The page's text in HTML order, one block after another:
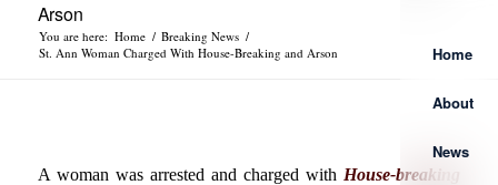
Home
About
News
Arson
You are here: Home / Breaking News /
St. Ann Woman Charged With House-Breaking and Arson
A woman was arrested and charged with House-breaking